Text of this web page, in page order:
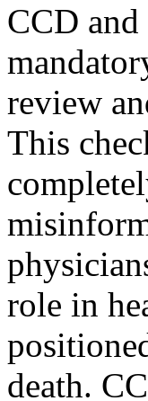
CCD
review
This
role in
death.